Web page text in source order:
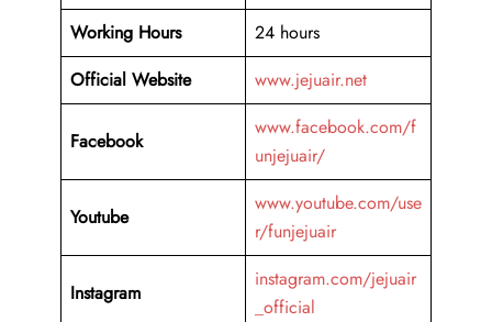
Working Hours
24 hours
Official Website
www.jejuair.net
Facebook
www.facebook.com/f
unjejuair/
Youtube
www.youtube.com/use
r/funjejuair
Instagram
instagram.com/jejuair
_official